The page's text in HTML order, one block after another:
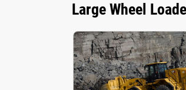
Large Wheel